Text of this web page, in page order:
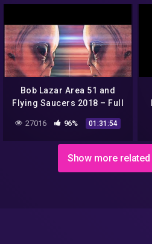
Bob Lazar Area 51 and
Flying Saucers 2018 – Full
27016 96% 01:31:54
Show more related